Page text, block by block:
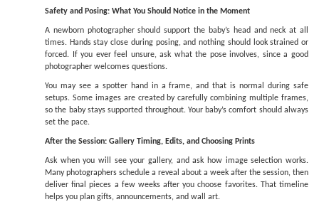
Safety and Posing: What You Should Notice in the Moment
A newborn photographer should support the baby’s head and neck at all
times. Hands stay close during posing, and nothing should look strained or
forced. If you ever feel unsure, ask what the pose involves, since a good
photographer welcomes questions.
You may see a spotter hand in a frame, and that is normal during safe
setups. Some images are created by carefully combining multiple frames,
so the baby stays supported throughout. Your baby’s comfort should always
set the pace.
After the Session: Gallery Timing, Edits, and Choosing Prints
Ask when you will see your gallery, and ask how image selection works.
Many photographers schedule a reveal about a week after the session, then
deliver final pieces a few weeks after you choose favorites. That timeline
helps you plan gifts, announcements, and wall art.